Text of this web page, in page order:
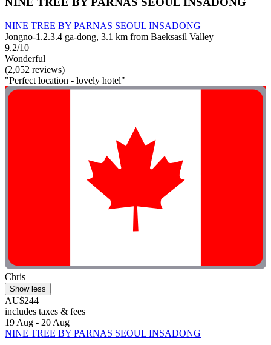
NINE TREE BY PARNAS SEOUL INSADONG
Jongno-1.2.3.4 ga-dong, 3.1 km from Baeksasil Valley
9.2/10
Wonderful
(2,052 reviews)
"Perfect location - lovely hotel"
Chris
Show less
AU$244
includes taxes & fees
19 Aug - 20 Aug
NINE TREE BY PARNAS SEOUL INSADONG